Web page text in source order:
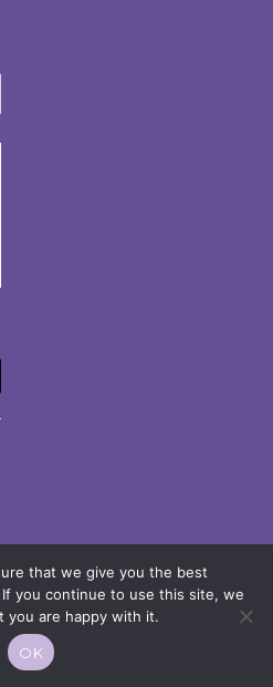
All rights reserved.
that we give you the best
you continue to use this site, we
you are happy with it.
OK